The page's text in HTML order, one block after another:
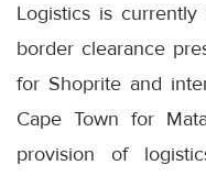
Logistics is
border clearance
for Shoprite and
Cape Town for
provision of